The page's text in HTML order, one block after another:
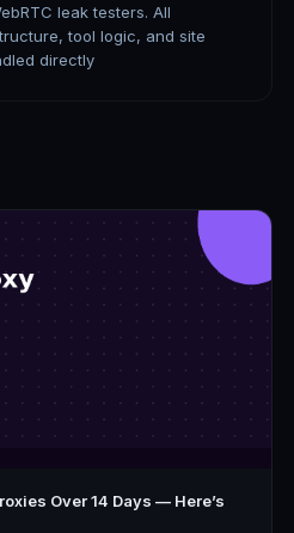
leak testers. All
tool logic, and site
directly
Over 14 Days — Here’s